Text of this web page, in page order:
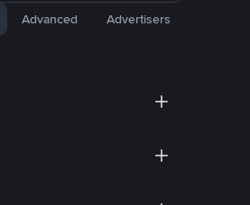
Advanced Advertisers